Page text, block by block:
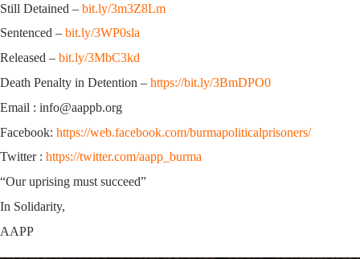
Still Detained – bit.ly/3m3Z8Lm
Sentenced – bit.ly/3WP0sla
Released – bit.ly/3MbC3kd
Death Penalty in Detention – https://bit.ly/3BmDPO0
Email : info@aappb.org
Facebook: https://web.facebook.com/burmapoliticalprisoners/
Twitter : https://twitter.com/aapp_burma
“Our uprising must succeed”
In Solidarity,
AAPP